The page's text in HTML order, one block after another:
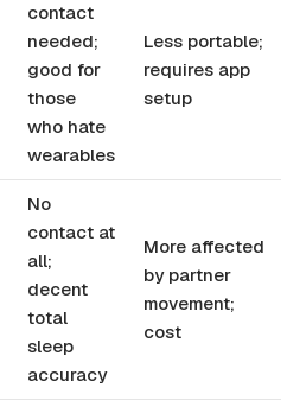
contact
needed;
good for
those
who hate
wearables
Less portable;
requires app
setup
No
contact at
all;
decent
total
sleep
accuracy
More affected
by partner
movement;
cost